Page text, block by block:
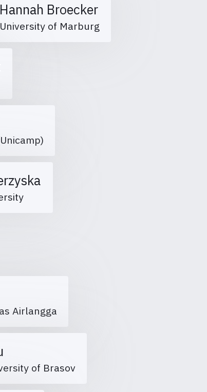
Hannah Broecker
University of Marburg
Airlangga
of Brasov